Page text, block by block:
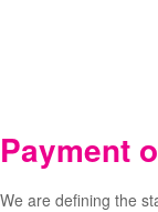
Payment
We are defining the